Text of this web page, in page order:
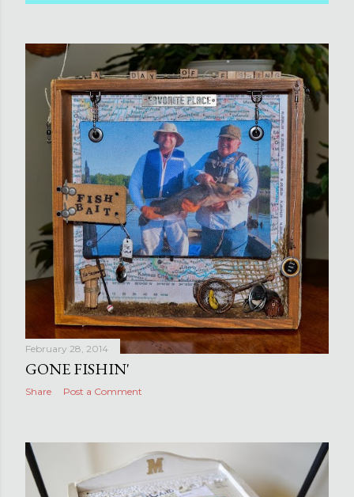
s
February 28, 2014
GONE FISHIN'
Share Post a Comment